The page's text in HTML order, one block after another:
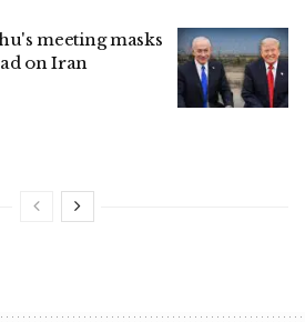
meeting masks
on Iran